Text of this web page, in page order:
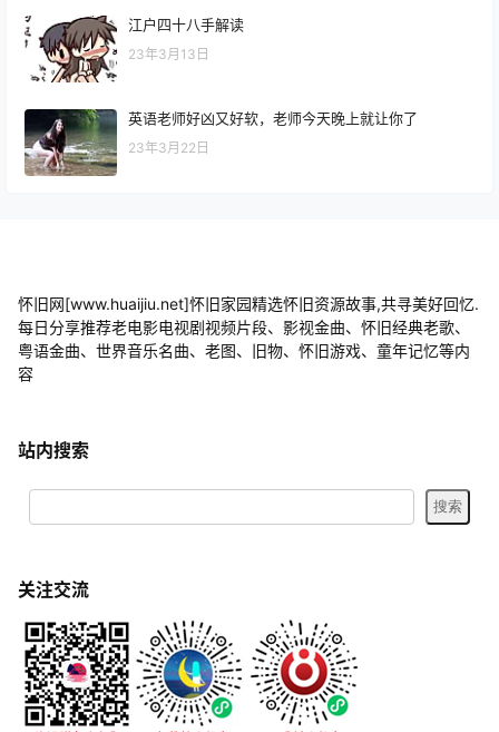
江户四十八手解读
23年3月13日
英语老师好凶又好软，老师今天晚上就让你了
23年3月22日
怀旧网[www.huaijiu.net]怀旧家园精选怀旧资源故事,共寻美好回忆.
每日分享推荐老电影电视剧视频片段、影视金曲、怀旧经典老歌、
粤语金曲、世界音乐名曲、老图、旧物、怀旧游戏、童年记忆等内
容
站内搜索
关注交流